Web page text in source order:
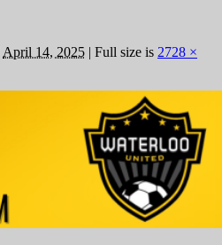
April 14, 2025 | Full size is 2728 ×